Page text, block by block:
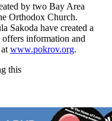
by two Bay Area
Orthodox Church.
Sakoda have created a
offers information and
www.pokrov.org.
this